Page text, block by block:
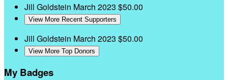
Jill Goldstein March 2023 $50.00
View More Recent Supporters
Jill Goldstein March 2023 $50.00
View More Top Donors
My Badges